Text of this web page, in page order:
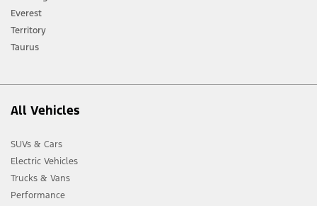
[2] Not all vehicle features will be available in all markets. Contact your local
Ford distributor for the latest information on models in your market.
Everest
Territory
Taurus
All Vehicles
SUVs & Cars
Electric Vehicles
Trucks & Vans
Performance